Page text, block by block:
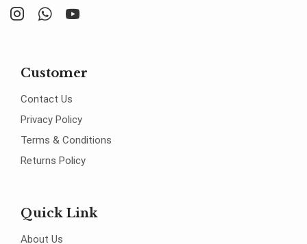
Customer
Contact Us
Privacy Policy
Terms & Conditions
Returns Policy
Quick Link
About Us